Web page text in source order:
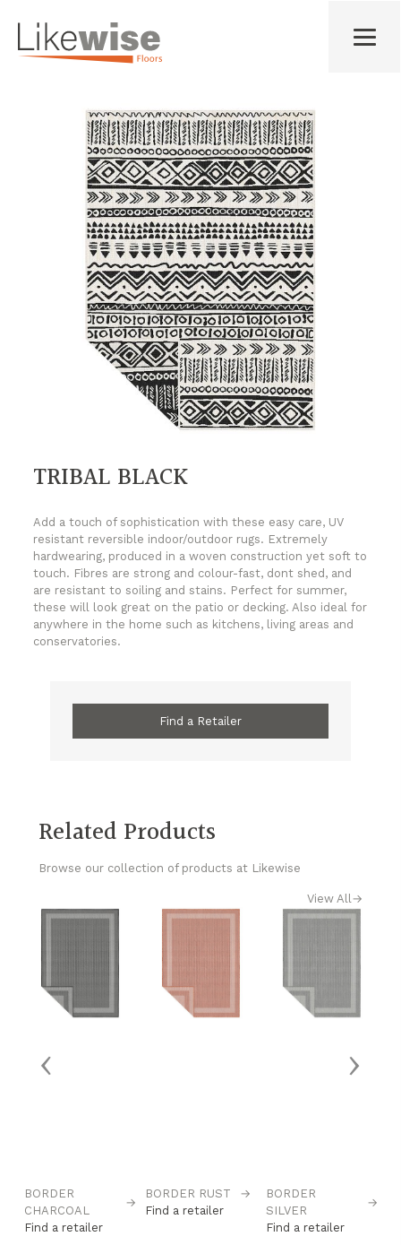
TRIBAL BLACK
Add a touch of sophistication with these easy care, UV
resistant reversible indoor/outdoor rugs. Extremely
hardwearing, produced in a woven construction yet soft to
touch. Fibres are strong and colour-fast, dont shed, and
are resistant to soiling and stains. Perfect for summer,
these will look great on the patio or decking. Also ideal for
anywhere in the home such as kitchens, living areas and
conservatories.
Find a Retailer
Related Products
Browse our collection of products at Likewise
View All→
BORDER
CHARCOAL
→
Find a retailer
BORDER RUST
→
Find a retailer
BORDER
SILVER
→
Find a retailer
‹ ›